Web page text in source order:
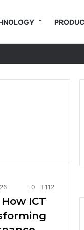
0 112
ICT